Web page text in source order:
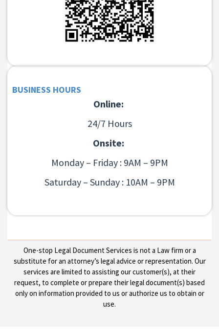
BUSINESS HOURS
Online:
24/7 Hours
Onsite:
Monday – Friday : 9AM – 9PM
Saturday – Sunday : 10AM – 9PM
One-stop Legal Document Services is not a Law firm or a
substitute for an attorney’s legal advice or representation. Our
services are limited to assisting our customer(s), at their
request, to complete or prepare their legal document(s) based
only on information provided to us or authorize us to obtain or
use.